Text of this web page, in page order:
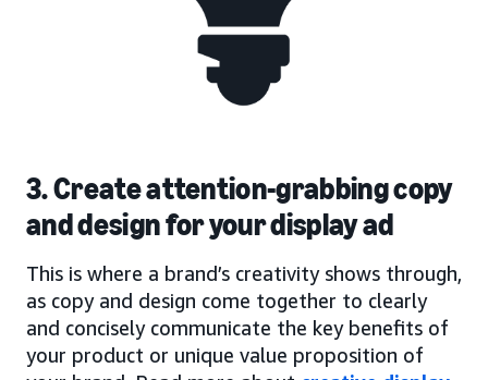
3. Create attention-grabbing copy
and design for your display ad
This is where a brand’s creativity shows through,
as copy and design come together to clearly
and concisely communicate the key benefits of
your product or unique value proposition of